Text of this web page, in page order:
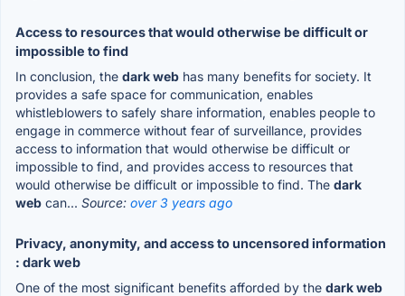
Access to resources that would otherwise be difficult or
impossible to find
In conclusion, the dark web has many benefits for society. It
provides a safe space for communication, enables
whistleblowers to safely share information, enables people to
engage in commerce without fear of surveillance, provides
access to information that would otherwise be difficult or
impossible to find, and provides access to resources that
would otherwise be difficult or impossible to find. The dark
web can... Source: over 3 years ago
Privacy, anonymity, and access to uncensored information
: dark web
One of the most significant benefits afforded by the dark web